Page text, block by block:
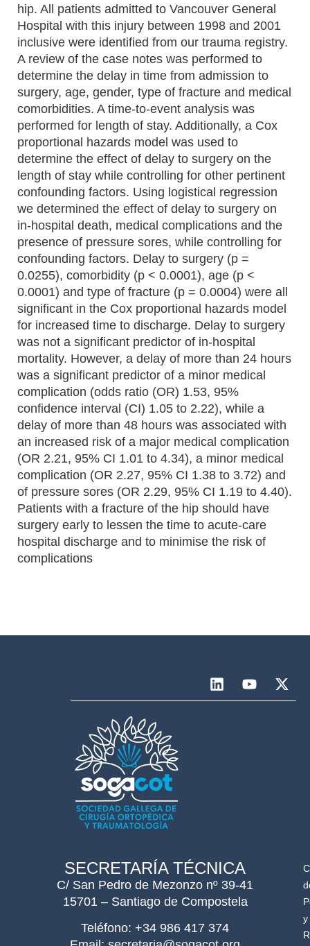
hip. All patients admitted to Vancouver General
Hospital with this injury between 1998 and 2001
inclusive were identified from our trauma registry.
A review of the case notes was performed to
determine the delay in time from admission to
surgery, age, gender, type of fracture and medical
comorbidities. A time-to-event analysis was
performed for length of stay. Additionally, a Cox
proportional hazards model was used to
determine the effect of delay to surgery on the
length of stay while controlling for other pertinent
confounding factors. Using logistical regression
we determined the effect of delay to surgery on
in-hospital death, medical complications and the
presence of pressure sores, while controlling for
confounding factors. Delay to surgery (p =
0.0255), comorbidity (p < 0.0001), age (p <
0.0001) and type of fracture (p = 0.0004) were all
significant in the Cox proportional hazards model
for increased time to discharge. Delay to surgery
was not a significant predictor of in-hospital
mortality. However, a delay of more than 24 hours
was a significant predictor of a minor medical
complication (odds ratio (OR) 1.53, 95%
confidence interval (CI) 1.05 to 2.22), while a
delay of more than 48 hours was associated with
an increased risk of a major medical complication
(OR 2.21, 95% CI 1.01 to 4.34), a minor medical
complication (OR 2.27, 95% CI 1.38 to 3.72) and
of pressure sores (OR 2.29, 95% CI 1.19 to 4.40).
Patients with a fracture of the hip should have
surgery early to lessen the time to acute-care
hospital discharge and to minimise the risk of
complications
SECRETARÍA TÉCNICA
C/ San Pedro de Mezonzo nº 39-41
15701 – Santiago de Compostela
Teléfono: +34 986 417 374
y